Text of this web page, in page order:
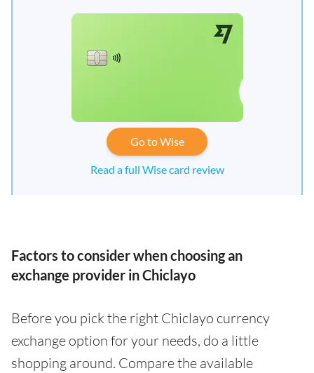
Go to Wise
Read a full Wise card review
Factors to consider when choosing an
exchange provider in Chiclayo
Before you pick the right Chiclayo currency
exchange option for your needs, do a little
shopping around. Compare the available